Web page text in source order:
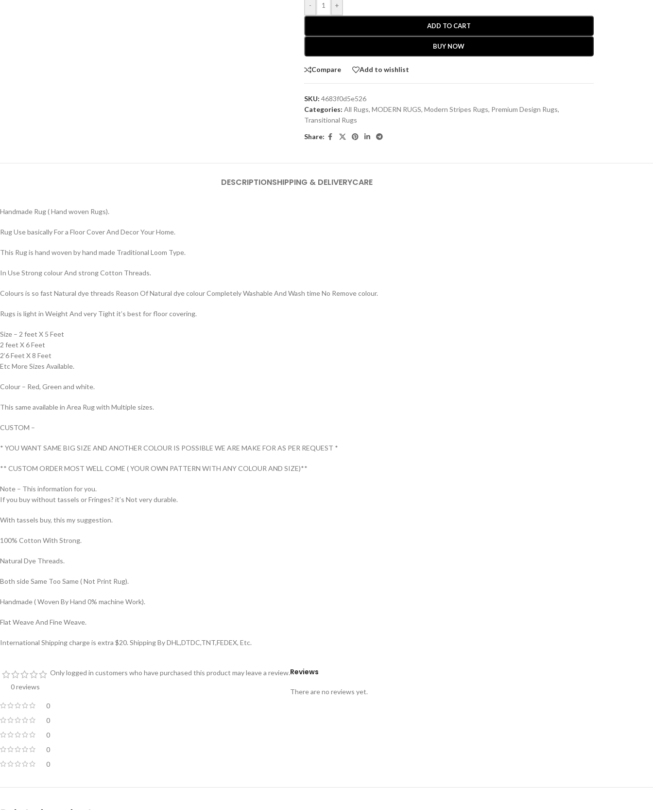
- +
ADD TO CART
BUY NOW
Compare Add to wishlist
SKU: 4683f0d5e526
Categories: All Rugs, MODERN RUGS, Modern Stripes Rugs, Premium Design Rugs,
Transitional Rugs
Share:
DESCRIPTIONSHIPPING & DELIVERYCARE
Handmade Rug ( Hand woven Rugs).
Rug Use basically For a Floor Cover And Decor Your Home.
This Rug is hand woven by hand made Traditional Loom Type.
In Use Strong colour And strong Cotton Threads.
Colours is so fast Natural dye threads Reason Of Natural dye colour Completely Washable And Wash time No Remove colour.
Rugs is light in Weight And very Tight it’s best for floor covering.
Size – 2 feet X 5 Feet
2 feet X 6 Feet
2’6 Feet X 8 Feet
Etc More Sizes Available.
Colour – Red, Green and white.
This same available in Area Rug with Multiple sizes.
CUSTOM –
* YOU WANT SAME BIG SIZE AND ANOTHER COLOUR IS POSSIBLE WE ARE MAKE FOR AS PER REQUEST *
** CUSTOM ORDER MOST WELL COME ( YOUR OWN PATTERN WITH ANY COLOUR AND SIZE)**
Note – This information for you.
If you buy without tassels or Fringes? it’s Not very durable.
With tassels buy, this my suggestion.
100% Cotton With Strong.
Natural Dye Threads.
Both side Same Too Same ( Not Print Rug).
Handmade ( Woven By Hand 0% machine Work).
Flat Weave And Fine Weave.
International Shipping charge is extra $20. Shipping By DHL,DTDC,TNT,FEDEX, Etc.
0 reviews
0
0
0
0
0
Reviews
There are no reviews yet.
Only logged in customers who have purchased this product may leave a review.